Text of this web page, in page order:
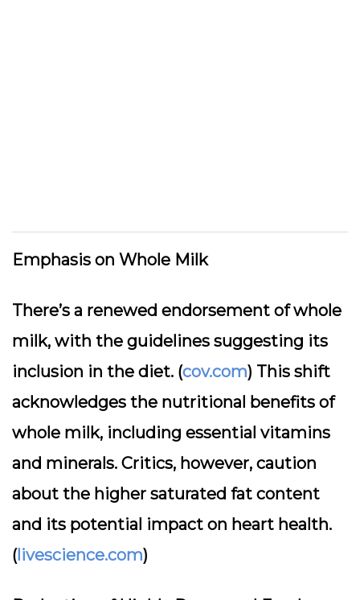
Emphasis on Whole Milk
There’s a renewed endorsement of whole
milk, with the guidelines suggesting its
inclusion in the diet. (cov.com) This shift
acknowledges the nutritional benefits of
whole milk, including essential vitamins
and minerals. Critics, however, caution
about the higher saturated fat content
and its potential impact on heart health.
(livescience.com)